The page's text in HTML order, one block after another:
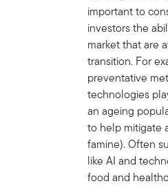
important to
investors the
market that are
transition. For
preventative
technologies
an ageing
to help mitigate
famine). Often
like AI and
food and